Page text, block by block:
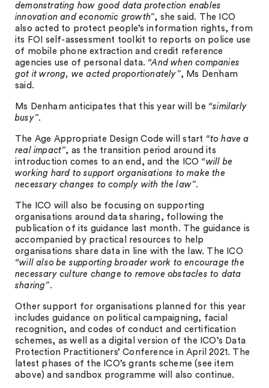
demonstrating how good data protection enables
innovation and economic growth”, she said. The ICO
also acted to protect people’s information rights, from
its FOI self-assessment toolkit to reports on police use
of mobile phone extraction and credit reference
agencies use of personal data. “And when companies
got it wrong, we acted proportionately”, Ms Denham
said.
Ms Denham anticipates that this year will be “similarly
busy”.
The Age Appropriate Design Code will start “to have a
real impact”, as the transition period around its
introduction comes to an end, and the ICO “will be
working hard to support organisations to make the
necessary changes to comply with the law”.
The ICO will also be focusing on supporting
organisations around data sharing, following the
publication of its guidance last month. The guidance is
accompanied by practical resources to help
organisations share data in line with the law. The ICO
“will also be supporting broader work to encourage the
necessary culture change to remove obstacles to data
sharing”.
Other support for organisations planned for this year
includes guidance on political campaigning, facial
recognition, and codes of conduct and certification
schemes, as well as a digital version of the ICO’s Data
Protection Practitioners’ Conference in April 2021. The
latest phases of the ICO’s grants scheme (see item
above) and sandbox programme will also continue.